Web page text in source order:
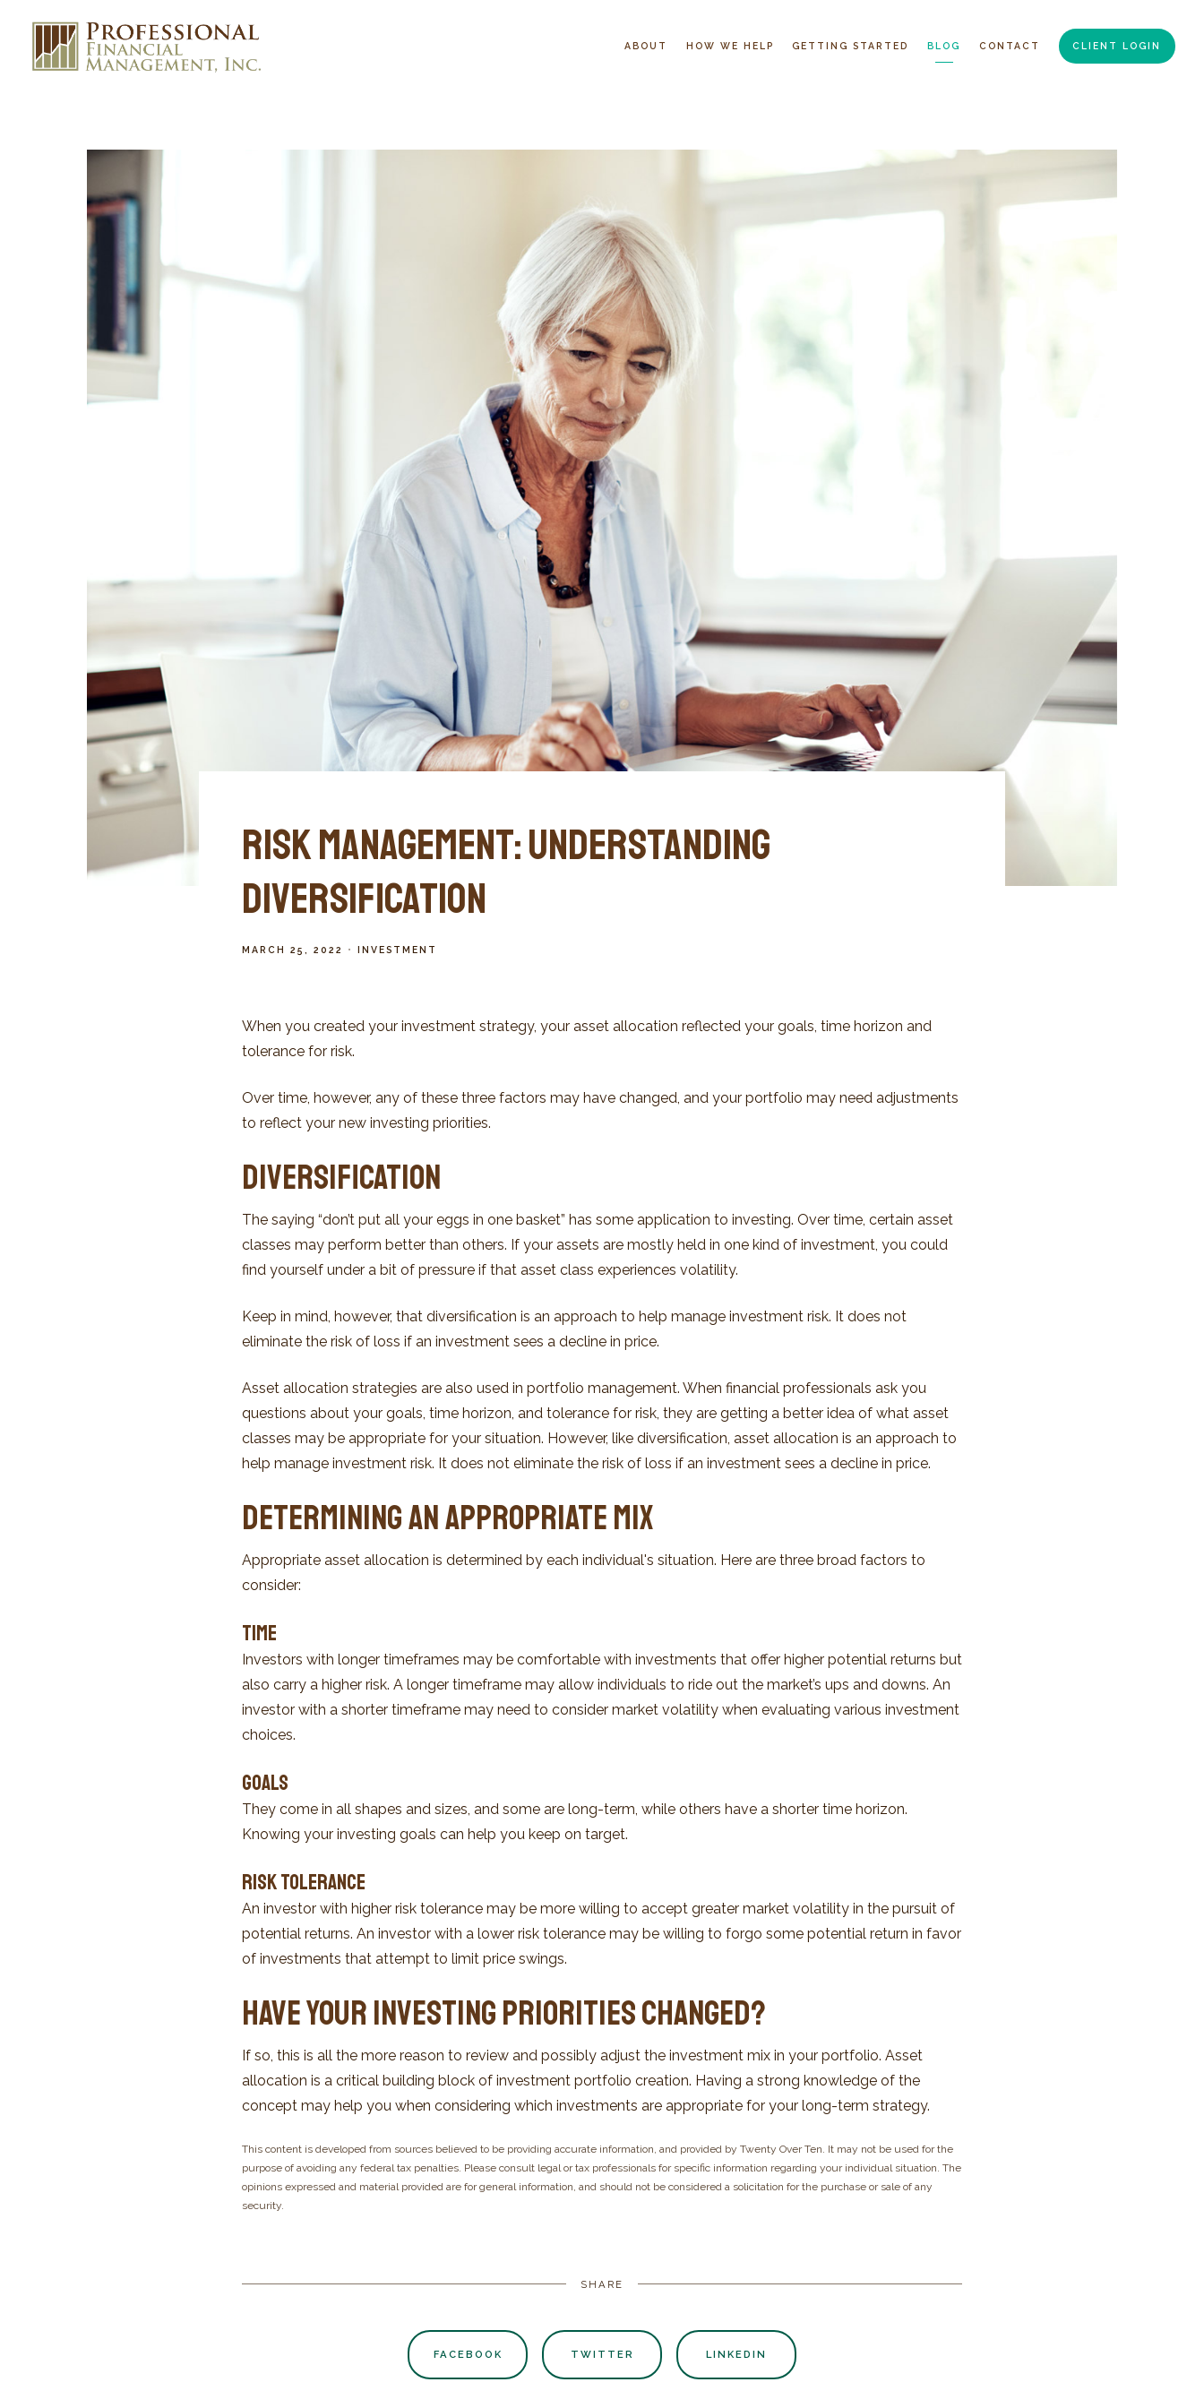
ABOUT HOW WE HELP GETTING STARTED BLOG CONTACT CLIENT LOGIN
Risk Management: Understanding
Diversification
MARCH 25, 2022 INVESTMENT
When you created your investment strategy, your asset allocation reflected your goals, time horizon and
tolerance for risk.
Over time, however, any of these three factors may have changed, and your portfolio may need adjustments
to reflect your new investing priorities.
Diversification
The saying “don’t put all your eggs in one basket” has some application to investing. Over time, certain asset
classes may perform better than others. If your assets are mostly held in one kind of investment, you could
find yourself under a bit of pressure if that asset class experiences volatility.
Keep in mind, however, that diversification is an approach to help manage investment risk. It does not
eliminate the risk of loss if an investment sees a decline in price.
Asset allocation strategies are also used in portfolio management. When financial professionals ask you
questions about your goals, time horizon, and tolerance for risk, they are getting a better idea of what asset
classes may be appropriate for your situation. However, like diversification, asset allocation is an approach to
help manage investment risk. It does not eliminate the risk of loss if an investment sees a decline in price.
Determining an Appropriate Mix
Appropriate asset allocation is determined by each individual's situation. Here are three broad factors to
consider:
Time
Investors with longer timeframes may be comfortable with investments that offer higher potential returns but
also carry a higher risk. A longer timeframe may allow individuals to ride out the market’s ups and downs. An
investor with a shorter timeframe may need to consider market volatility when evaluating various investment
choices.
Goals
They come in all shapes and sizes, and some are long-term, while others have a shorter time horizon.
Knowing your investing goals can help you keep on target.
Risk Tolerance
An investor with higher risk tolerance may be more willing to accept greater market volatility in the pursuit of
potential returns. An investor with a lower risk tolerance may be willing to forgo some potential return in favor
of investments that attempt to limit price swings.
Have Your Investing Priorities Changed?
If so, this is all the more reason to review and possibly adjust the investment mix in your portfolio. Asset
allocation is a critical building block of investment portfolio creation. Having a strong knowledge of the
concept may help you when considering which investments are appropriate for your long-term strategy.
This content is developed from sources believed to be providing accurate information, and provided by Twenty Over Ten. It may not be used for the
purpose of avoiding any federal tax penalties. Please consult legal or tax professionals for specific information regarding your individual situation. The
opinions expressed and material provided are for general information, and should not be considered a solicitation for the purchase or sale of any
security.
SHARE
FACEBOOK TWITTER LINKEDIN